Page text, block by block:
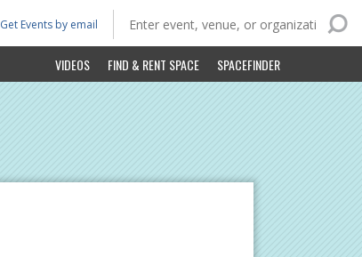
VIDEOS FIND & RENT SPACE SPACEFINDER
Get Events by email